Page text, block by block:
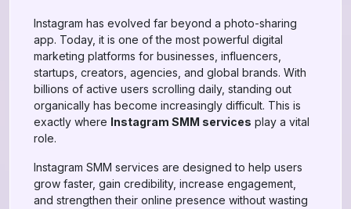
Instagram has evolved far beyond a photo-sharing
app. Today, it is one of the most powerful digital
marketing platforms for businesses, influencers,
startups, creators, agencies, and global brands. With
billions of active users scrolling daily, standing out
organically has become increasingly difficult. This is
exactly where Instagram SMM services play a vital
role.
Instagram SMM services are designed to help users
grow faster, gain credibility, increase engagement,
and strengthen their online presence without wasting